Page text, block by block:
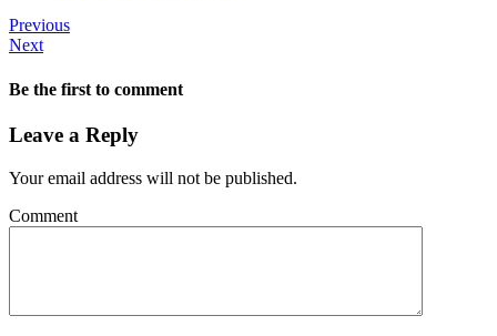
Previous
Next
Be the first to comment
Leave a Reply
Your email address will not be published.
Comment